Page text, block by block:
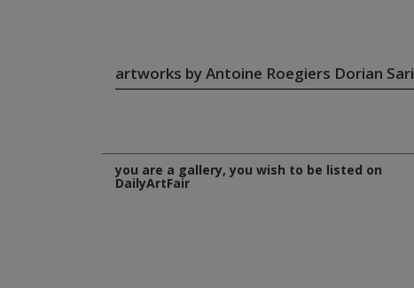
artworks by Antoine Roegiers Dorian Sari
you are a gallery, you wish to be listed on
DailyArtFair